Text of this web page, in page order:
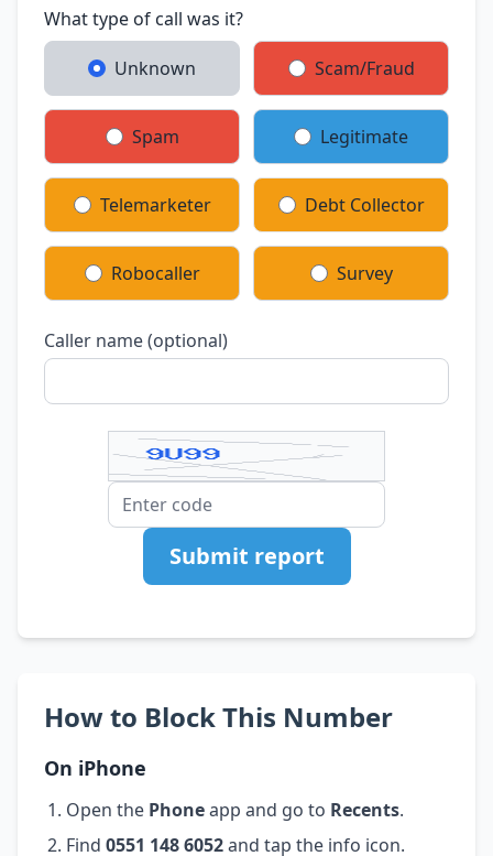
What type of call was it?
Unknown Scam/Fraud
Spam Legitimate
Telemarketer Debt Collector
Robocaller Survey
Caller name (optional)
Submit report
How to Block This Number
On iPhone
Open the Phoneapp and go to Recents.
Find 0551 148 6052and tap the info icon.